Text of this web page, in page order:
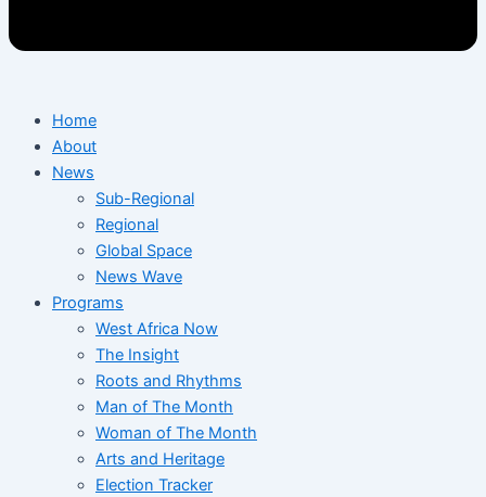
Home
About
News
Sub-Regional
Regional
Global Space
News Wave
Programs
West Africa Now
The Insight
Roots and Rhythms
Man of The Month
Woman of The Month
Arts and Heritage
Election Tracker